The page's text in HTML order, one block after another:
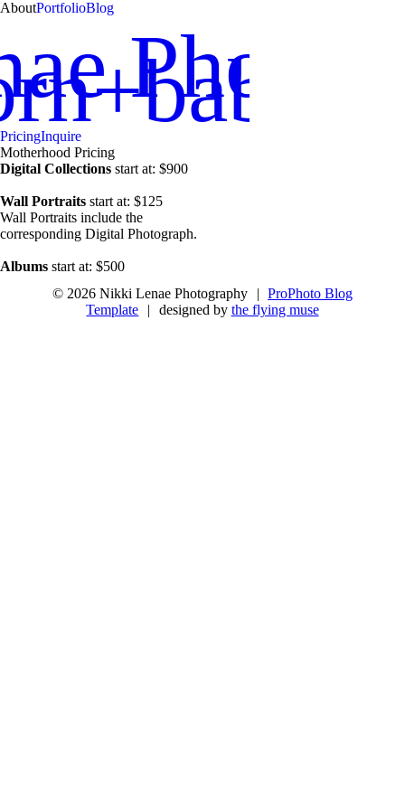
AboutPortfolioBlog
PricingInquire
Motherhood Pricing
Digital Collections start at: $900
Wall Portraits start at: $125
Wall Portraits include the
corresponding Digital Photograph.
Albums start at: $500
© 2026 Nikki Lenae Photography
| ProPhoto Blog
Template
| designed by the flying muse